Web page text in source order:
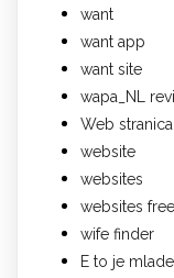
want
want app
want site
wapa_NL
Web
website
websites
websites free
wife finder
Е to je